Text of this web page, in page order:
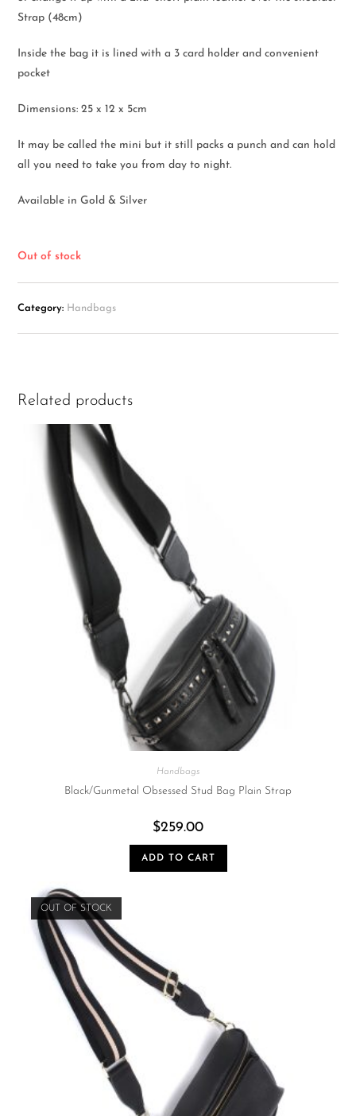
Strap (48cm)
Inside the bag it is lined with a 3 card holder and convenient
pocket
Dimensions: 25 x 12 x 5cm
It may be called the mini but it still packs a punch and can hold
all you need to take you from day to night.
Available in Gold & Silver
Out of stock
Category: Handbags
Related products
Handbags
Black/Gunmetal Obsessed Stud Bag Plain Strap
$259.00
ADD TO CART
OUT OF STOCK